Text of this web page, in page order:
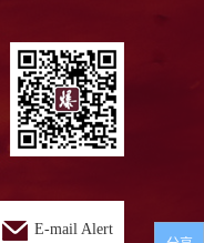
E-mail Alert